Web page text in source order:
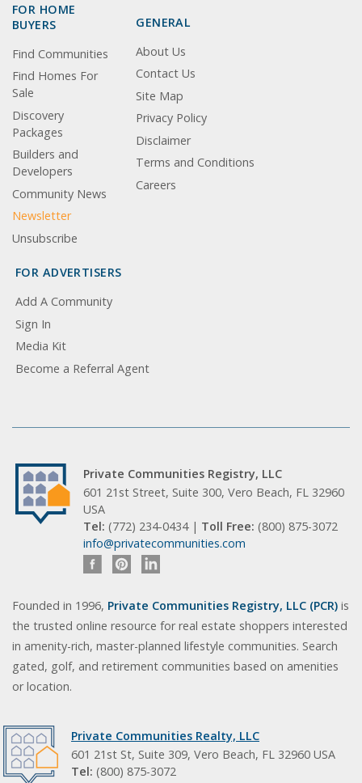
FOR HOME
BUYERS
Find Communities
Find Homes For
Sale
Discovery
Packages
Builders and
Developers
Community News
Newsletter
Unsubscribe
GENERAL
About Us
Contact Us
Site Map
Privacy Policy
Disclaimer
Terms and Conditions
Careers
FOR ADVERTISERS
Add A Community
Sign In
Media Kit
Become a Referral Agent
Private Communities Registry, LLC
601 21st Street, Suite 300, Vero Beach, FL 32960
USA
Tel: (772) 234-0434 | Toll Free: (800) 875-3072
info@privatecommunities.com
Founded in 1996, Private Communities Registry, LLC (PCR) is
the trusted online resource for real estate shoppers interested
in amenity-rich, master-planned lifestyle communities. Search
gated, golf, and retirement communities based on amenities
or location.
Private Communities Realty, LLC
601 21st St, Suite 309, Vero Beach, FL 32960 USA
Tel: (800) 875-3072